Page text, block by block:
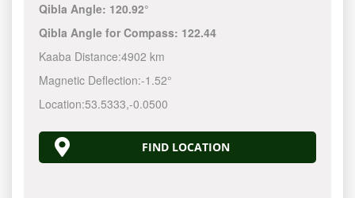
Qibla Angle: 120.92°
Qibla Angle for Compass: 122.44
Kaaba Distance:4902 km
Magnetic Deflection:-1.52°
Location:53.5333,-0.0500
FIND LOCATION